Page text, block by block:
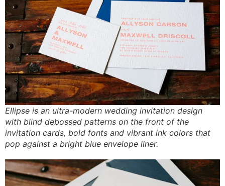
Ellipse is an ultra-modern wedding invitation design
with blind debossed patterns on the front of the
invitation cards, bold fonts and vibrant ink colors that
pop against a bright blue envelope liner.